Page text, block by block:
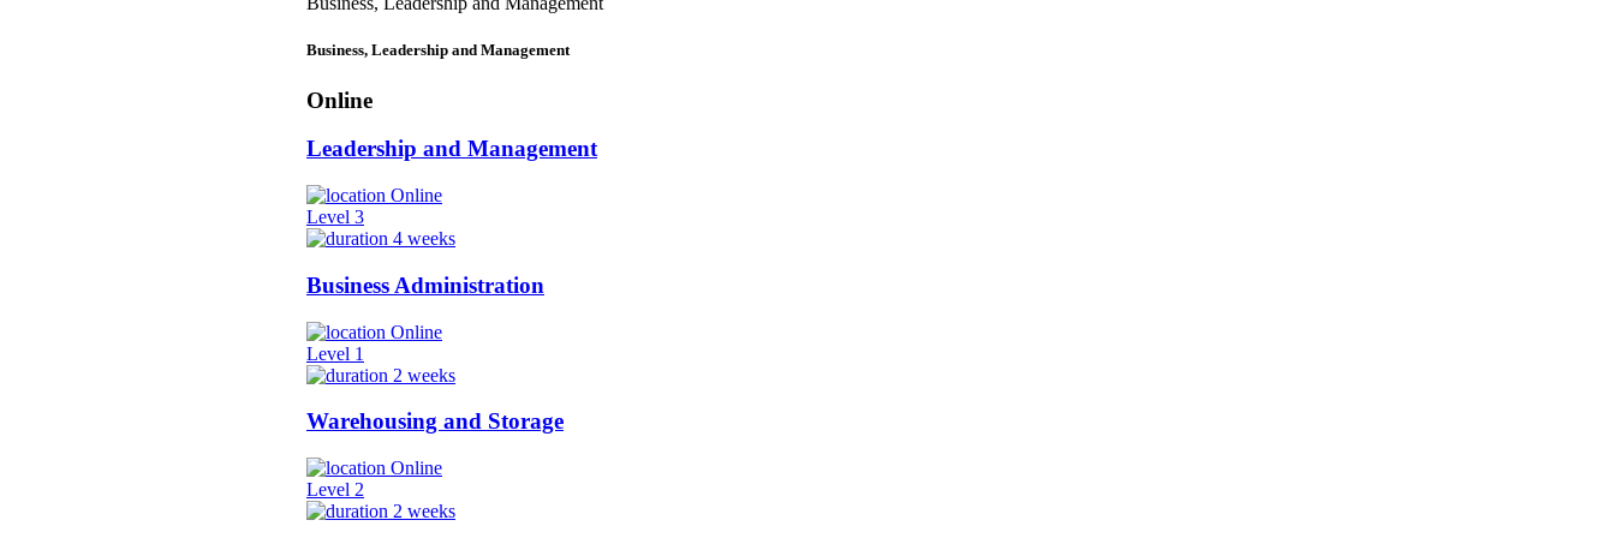
Business, Leadership and Management
Online
Leadership and Management
Online
Level 3
4 weeks
Business Administration
Online
Level 1
2 weeks
Warehousing and Storage
Online
Level 2
2 weeks